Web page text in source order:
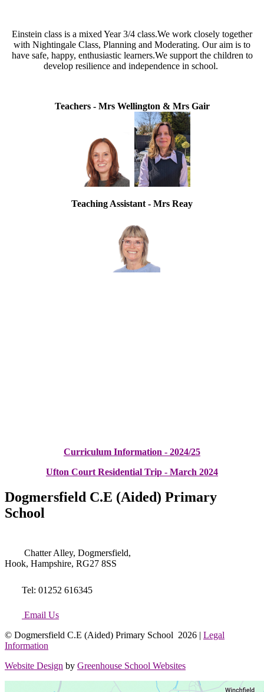
Einstein class is a mixed Year 3/4 class.We work closely together
with Nightingale Class, Planning and Moderating. Our aim is to
have safe, happy, enthusiastic learners.We support the children to
develop resilience and independence in school.
Teachers - Mrs Wellington & Mrs Gair
Teaching Assistant - Mrs Reay
Curriculum Information - 2024/25
Ufton Court Residential Trip - March 2024
Dogmersfield C.E (Aided) Primary
School
Chatter Alley, Dogmersfield,
Hook, Hampshire, RG27 8SS
Tel: 01252 616345
Email Us
© Dogmersfield C.E (Aided) Primary School 2026 | Legal
Information
Website Design by Greenhouse School Websites